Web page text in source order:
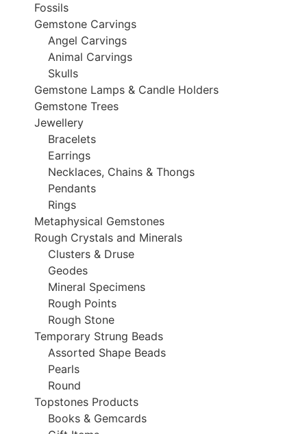
Fossils
Gemstone Carvings
Angel Carvings
Animal Carvings
Skulls
Gemstone Lamps & Candle Holders
Gemstone Trees
Jewellery
Bracelets
Earrings
Necklaces, Chains & Thongs
Pendants
Rings
Metaphysical Gemstones
Rough Crystals and Minerals
Clusters & Druse
Geodes
Mineral Specimens
Rough Points
Rough Stone
Temporary Strung Beads
Assorted Shape Beads
Pearls
Round
Topstones Products
Books & Gemcards